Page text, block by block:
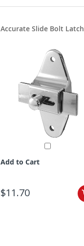
Accurate Slide Bolt Latch
Add to Cart
$11.70